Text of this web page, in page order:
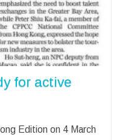
for active
Edition on 4 March